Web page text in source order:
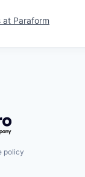
at Paraform
policy